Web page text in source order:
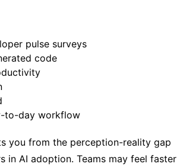
pulse surveys
code
to-day workflow
you from the perception-reality gap
in AI adoption. Teams may feel faster